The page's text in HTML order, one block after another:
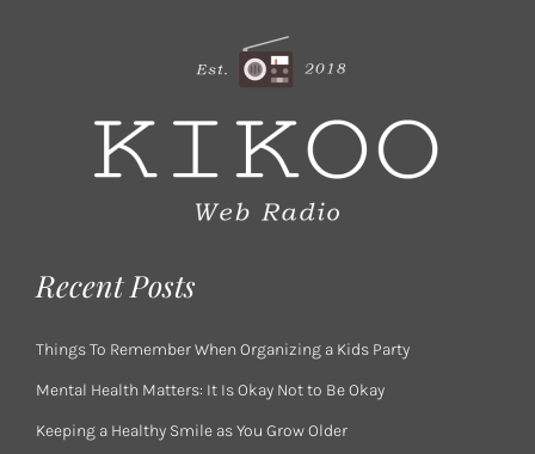
Recent Posts
Things To Remember When Organizing a Kids Party
Mental Health Matters: It Is Okay Not to Be Okay
Keeping a Healthy Smile as You Grow Older